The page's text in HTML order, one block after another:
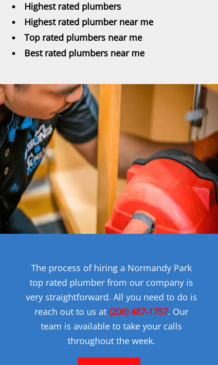
Highest rated plumbers
Highest rated plumber near me
Top rated plumbers near me
Best rated plumbers near me
The process of hiring a Normandy Park
top rated plumber from our company is
very straightforward. All you need to do is
reach out to us at (206) 487-1757. Our
team is available to take your calls
throughout the week.